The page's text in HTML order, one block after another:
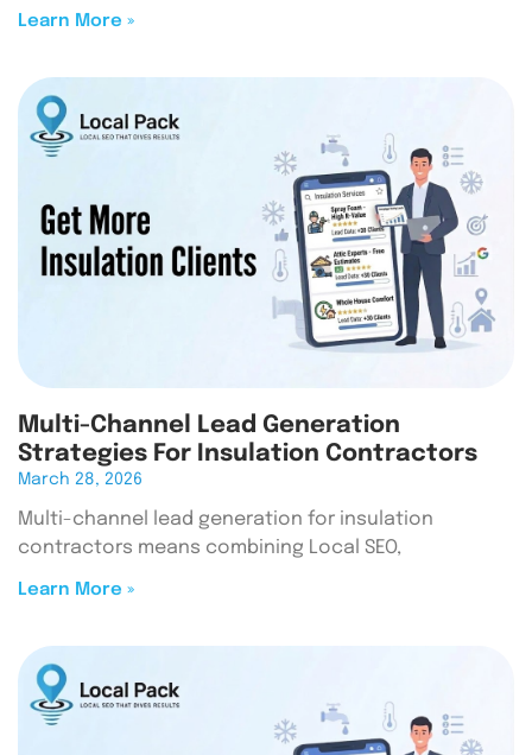
Learn More »
Multi-Channel Lead Generation
Strategies For Insulation Contractors
March 28, 2026
Multi-channel lead generation for insulation
contractors means combining Local SEO,
Learn More »